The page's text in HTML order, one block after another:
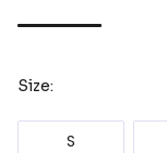
Size:
S